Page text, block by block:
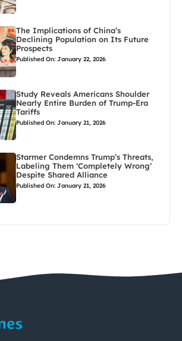
The Implications of China’s
Declining Population on Its Future
Prospects
Published On: January 22, 2026
Study Reveals Americans Shoulder
Nearly Entire Burden of Trump-Era
Tariffs
Published On: January 21, 2026
Starmer Condemns Trump’s Threats,
Labeling Them ‘Completely Wrong’
Despite Shared Alliance
Published On: January 21, 2026